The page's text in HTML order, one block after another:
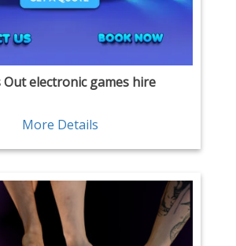
Out electronic games hire
More Details